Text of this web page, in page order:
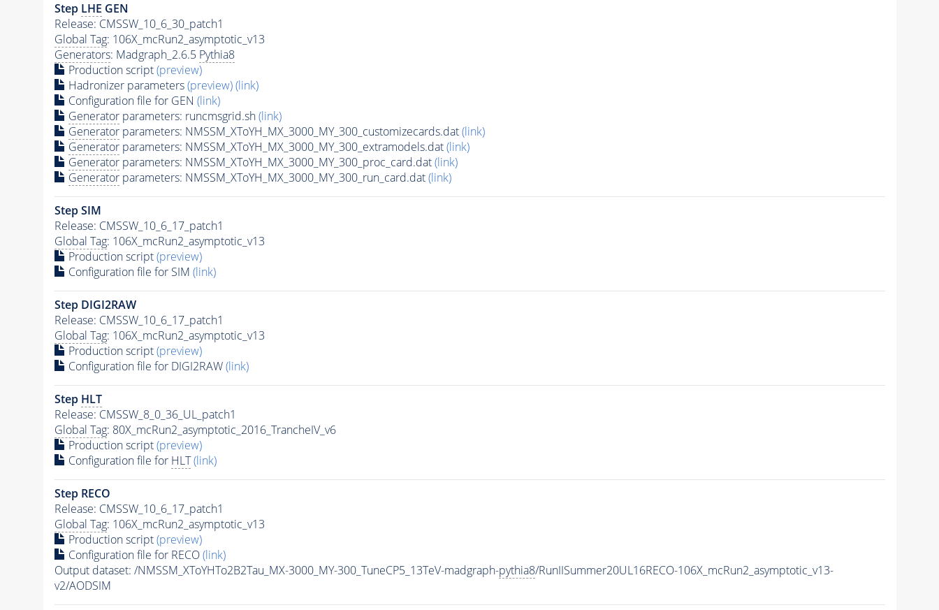
Step LHE GEN
Release: CMSSW_10_6_30_patch1
Global Tag: 106X_mcRun2_asymptotic_v13
Generators: Madgraph_2.6.5 Pythia8
Production script(preview)
Hadronizer parameters(preview)(link)
Configuration file for GEN (link)
Generatorparameters: runcmsgrid.sh(link)
Generatorparameters: NMSSM_XToYH_MX_3000_MY_300_customizecards.dat(link)
Generatorparameters: NMSSM_XToYH_MX_3000_MY_300_extramodels.dat(link)
Generatorparameters: NMSSM_XToYH_MX_3000_MY_300_proc_card.dat(link)
Generatorparameters: NMSSM_XToYH_MX_3000_MY_300_run_card.dat(link)
Step SIM
Release: CMSSW_10_6_17_patch1
Global Tag: 106X_mcRun2_asymptotic_v13
Production script(preview)
Configuration file for SIM (link)
Step DIGI2RAW
Release: CMSSW_10_6_17_patch1
Global Tag: 106X_mcRun2_asymptotic_v13
Production script(preview)
Configuration file for DIGI2RAW(link)
Step HLT
Release: CMSSW_8_0_36_UL_patch1
Global Tag: 80X_mcRun2_asymptotic_2016_TrancheIV_v6
Production script(preview)
Configuration file for HLT (link)
Step RECO
Release: CMSSW_10_6_17_patch1
Global Tag: 106X_mcRun2_asymptotic_v13
Production script(preview)
Configuration file for RECO(link)
Output dataset: /NMSSM_XToYHTo2B2Tau_MX-3000_MY-300_TuneCP5_13TeV-madgraph-pythia8/RunIISummer20UL16RECO-106X_mcRun2_asymptotic_v13-
v2/AODSIM